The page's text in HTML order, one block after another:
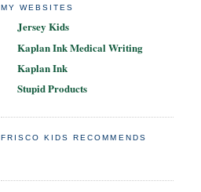
MY WEBSITES
Jersey Kids
Kaplan Ink Medical Writing
Kaplan Ink
Stupid Products
FRISCO KIDS RECOMMENDS